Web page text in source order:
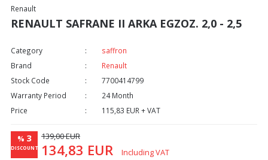
Renault
RENAULT SAFRANE II ARKA EGZOZ. 2,0 - 2,5
Category
saffron
Brand
Renault
Stock Code
7700414799
Warranty Period
24 Month
Price
115,83 EUR + VAT
% 3
DISCOUNT
139,00 EUR
134,83 EUR Including VAT